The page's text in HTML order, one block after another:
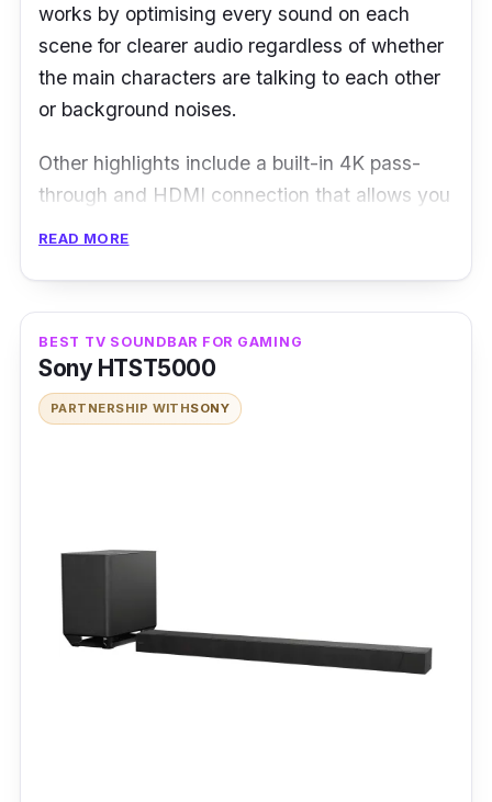
works by optimising every sound on each
scene for clearer audio regardless of whether
the main characters are talking to each other
or background noises.
Other highlights include a built-in 4K pass-
through and HDMI connection that allows you
capable of producing a deep bass response.
READ MORE
BEST TV SOUNDBAR FOR GAMING
Sony HTST5000
PARTNERSHIP WITHSONY